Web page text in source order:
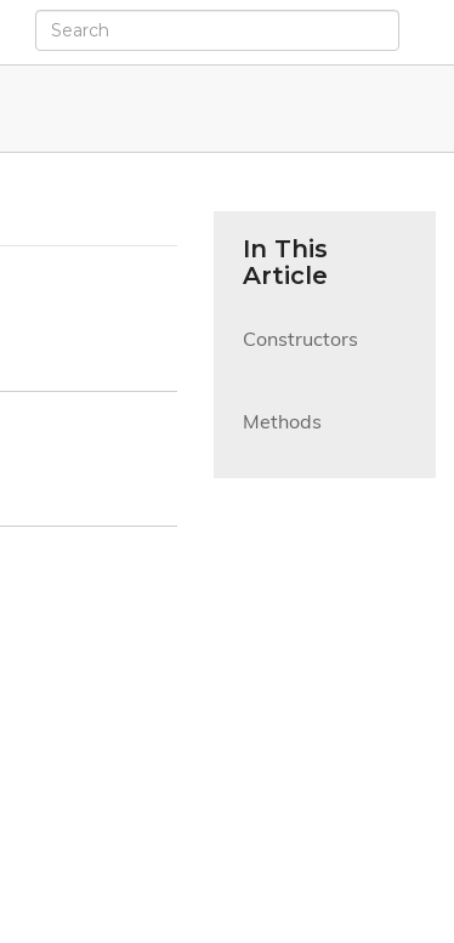
In This
Article
Constructors
Methods